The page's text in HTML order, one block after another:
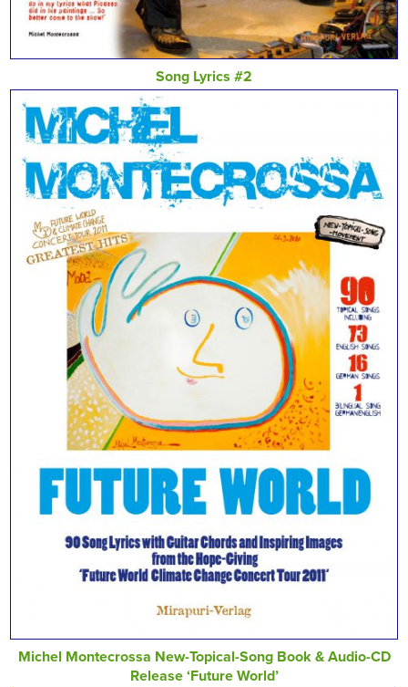
Song Lyrics #2
Michel Montecrossa New-Topical-Song Book & Audio-CD
Release ‘Future World’